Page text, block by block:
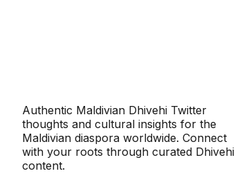
Authentic Maldivian Dhivehi Twitter
thoughts and cultural insights for the
Maldivian diaspora worldwide. Connect
with your roots through curated Dhivehi
content.